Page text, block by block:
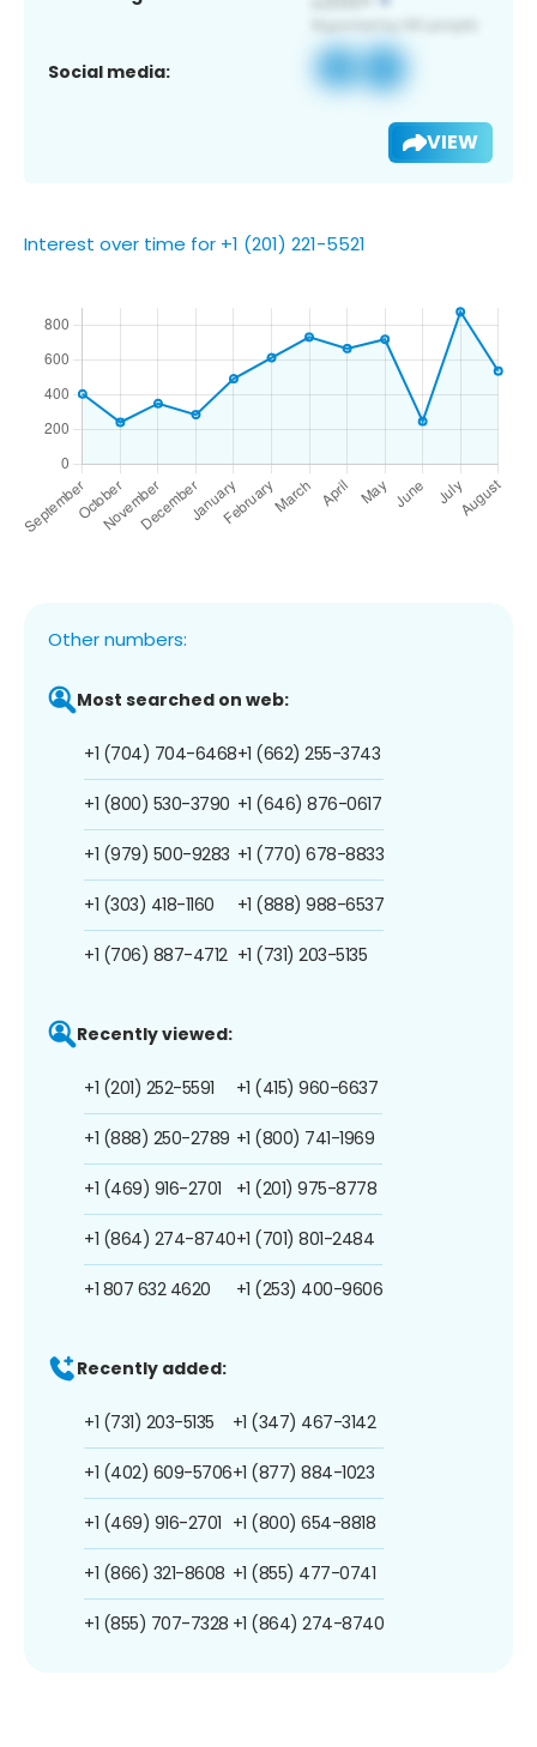
Social media:
VIEW
Interest over time for +1 (201) 221-5521
Other numbers:
Most searched on web:
+1 (704) 704-6468
+1 (800) 530-3790
+1 (979) 500-9283
+1 (303) 418-1160
+1 (706) 887-4712
+1 (662) 255-3743
+1 (646) 876-0617
+1 (770) 678-8833
+1 (888) 988-6537
+1 (731) 203-5135
Recently viewed:
+1 (201) 252-5591
+1 (888) 250-2789
+1 (469) 916-2701
+1 (864) 274-8740
+1 807 632 4620
+1 (415) 960-6637
+1 (800) 741-1969
+1 (201) 975-8778
+1 (701) 801-2484
+1 (253) 400-9606
Recently added:
+1 (731) 203-5135
+1 (402) 609-5706
+1 (469) 916-2701
+1 (866) 321-8608
+1 (855) 707-7328
+1 (347) 467-3142
+1 (877) 884-1023
+1 (800) 654-8818
+1 (855) 477-0741
+1 (864) 274-8740